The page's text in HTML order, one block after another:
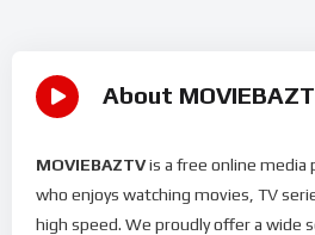
About
MOVIEBAZTVis a free online
who enjoys watching movies, TV
high speed. We proudly offer a wide